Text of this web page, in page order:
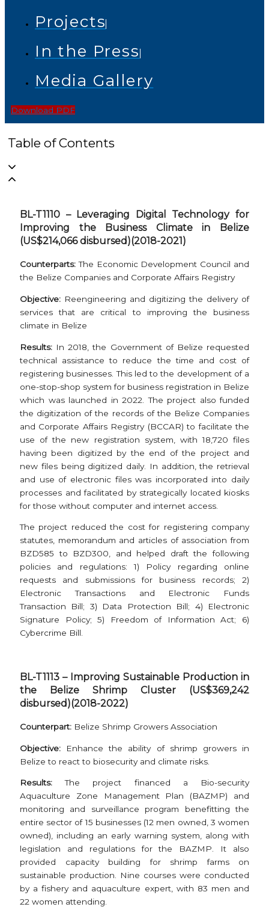
Projects
In the Press
Media Gallery
Download PDF
Table of Contents
BL-T1110 – Leveraging Digital Technology for
Improving the Business Climate in Belize
(US$214,066 disbursed)(2018-2021)
Counterparts: The Economic Development Council and
the Belize Companies and Corporate Affairs Registry
Objective: Reengineering and digitizing the delivery of
services that are critical to improving the business
climate in Belize
Results: In 2018, the Government of Belize requested
technical assistance to reduce the time and cost of
registering businesses. This led to the development of a
one-stop-shop system for business registration in Belize
which was launched in 2022. The project also funded
the digitization of the records of the Belize Companies
and Corporate Affairs Registry (BCCAR) to facilitate the
use of the new registration system, with 18,720 files
having been digitized by the end of the project and
new files being digitized daily. In addition, the retrieval
and use of electronic files was incorporated into daily
processes and facilitated by strategically located kiosks
for those without computer and internet access.
The project reduced the cost for registering company
statutes, memorandum and articles of association from
BZD585 to BZD300, and helped draft the following
policies and regulations: 1) Policy regarding online
requests and submissions for business records; 2)
Electronic Transactions and Electronic Funds
Transaction Bill; 3) Data Protection Bill; 4) Electronic
Signature Policy; 5) Freedom of Information Act; 6)
Cybercrime Bill.
BL-T1113 – Improving Sustainable Production in
the Belize Shrimp Cluster (US$369,242
disbursed)(2018-2022)
Counterpart: Belize Shrimp Growers Association
Objective: Enhance the ability of shrimp growers in
Belize to react to biosecurity and climate risks.
Results: The project financed a Bio-security
Aquaculture Zone Management Plan (BAZMP) and
monitoring and surveillance program benefitting the
entire sector of 15 businesses (12 men owned, 3 women
owned), including an early warning system, along with
legislation and regulations for the BAZMP. It also
provided capacity building for shrimp farms on
sustainable production. Nine courses were conducted
by a fishery and aquaculture expert, with 83 men and
22 women attending.